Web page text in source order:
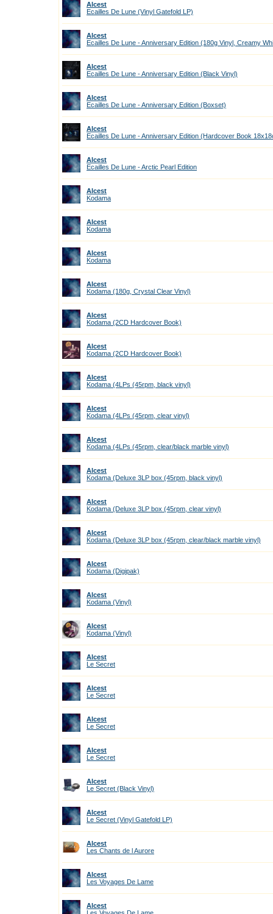
Alcest
Ecailles De Lune (Vinyl Gatefold LP)
Alcest
Ecailles De Lune - Anniversary Edition (180g Vinyl, Creamy
Alcest
Ecailles De Lune - Anniversary Edition (Black Vinyl)
Alcest
Ecailles De Lune - Anniversary Edition (Boxset)
Alcest
Ecailles De Lune - Anniversary Edition (Hardcover Book
Alcest
Ecailles De Lune - Arctic Pearl Edition
Alcest
Kodama
Alcest
Kodama
Alcest
Kodama
Alcest
Kodama (180g, Crystal Clear Vinyl)
Alcest
Kodama (2CD Hardcover Book)
Alcest
Kodama (2CD Hardcover Book)
Alcest
Kodama (4LPs (45rpm, black vinyl)
Alcest
Kodama (4LPs (45rpm, clear vinyl)
Alcest
Kodama (4LPs (45rpm, clear/black marble vinyl)
Alcest
Kodama (Deluxe 3LP box (45rpm, black vinyl)
Alcest
Kodama (Deluxe 3LP box (45rpm, clear vinyl)
Alcest
Kodama (Deluxe 3LP box (45rpm, clear/black marble vinyl)
Alcest
Kodama (Digipak)
Alcest
Kodama (Vinyl)
Alcest
Kodama (Vinyl)
Alcest
Le Secret
Alcest
Le Secret
Alcest
Le Secret
Alcest
Le Secret
Alcest
Le Secret (Black Vinyl)
Alcest
Le Secret (Vinyl Gatefold LP)
Alcest
Les Chants de l Aurore
Alcest
Les Voyages De Lame
Alcest